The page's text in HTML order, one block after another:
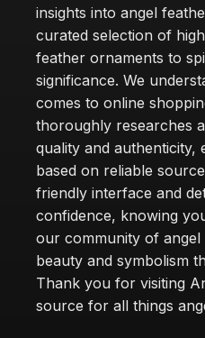
insights into angel
curated selection of
feather ornaments to
significance. We
comes to online
thoroughly researches
quality and authenticity,
based on reliable
friendly interface and
confidence, knowing
our community of angel
beauty and symbolism
Thank you for visiting
source for all things